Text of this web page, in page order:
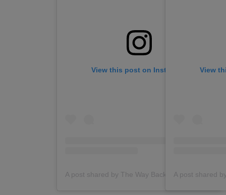
View this post on Instagram
A post shared by The Way Back (@thewaybackgroup)
View